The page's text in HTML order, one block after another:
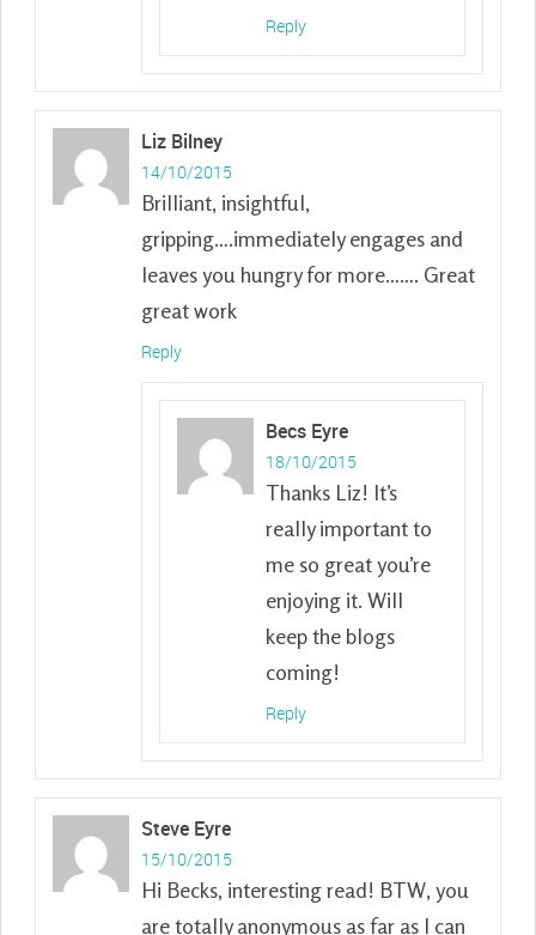
Reply
Liz Bilney
14/10/2015
Brilliant, insightful,
gripping….immediately engages and
leaves you hungry for more……. Great
great work
Reply
Becs Eyre
18/10/2015
Thanks Liz! It’s
really important to
me so great you’re
enjoying it. Will
keep the blogs
coming!
Reply
Steve Eyre
15/10/2015
Hi Becks, interesting read! BTW, you
are totally anonymous as far as I can